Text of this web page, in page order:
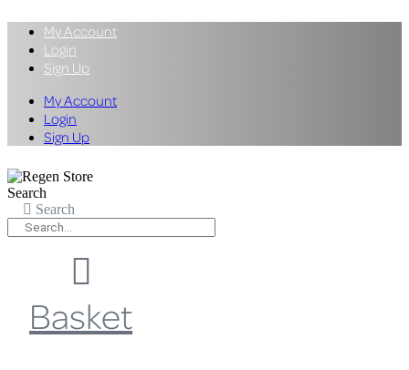
My Account
Login
Sign Up
My Account
Login
Sign Up
Search
Search
Basket